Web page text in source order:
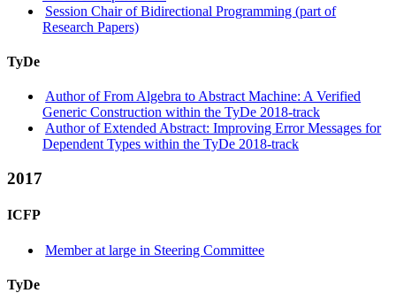
Session Chair of Bidirectional Programming (part of
Research Papers)
TyDe
Author of From Algebra to Abstract Machine: A Verified
Generic Construction within the TyDe 2018-track
Author of Extended Abstract: Improving Error Messages for
Dependent Types within the TyDe 2018-track
2017
ICFP
Member at large in Steering Committee
TyDe